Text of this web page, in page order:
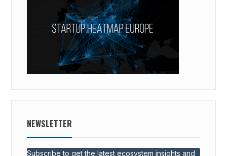
NEWSLETTER
Subscribe to get the latest ecosystem insights and